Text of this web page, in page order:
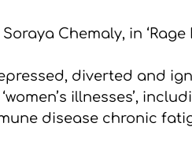
Chemaly, in ‘Rage
diverted and
illnesses’,
disease chronic